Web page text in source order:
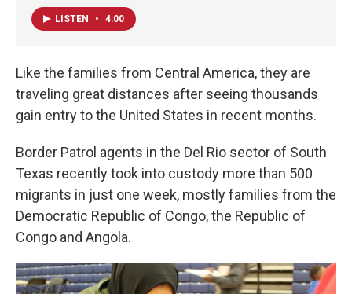
LISTEN • 4:00
Like the families from Central America, they are
traveling great distances after seeing thousands
gain entry to the United States in recent months.
Border Patrol agents in the Del Rio sector of South
Texas recently took into custody more than 500
migrants in just one week, mostly families from the
Democratic Republic of Congo, the Republic of
Congo and Angola.